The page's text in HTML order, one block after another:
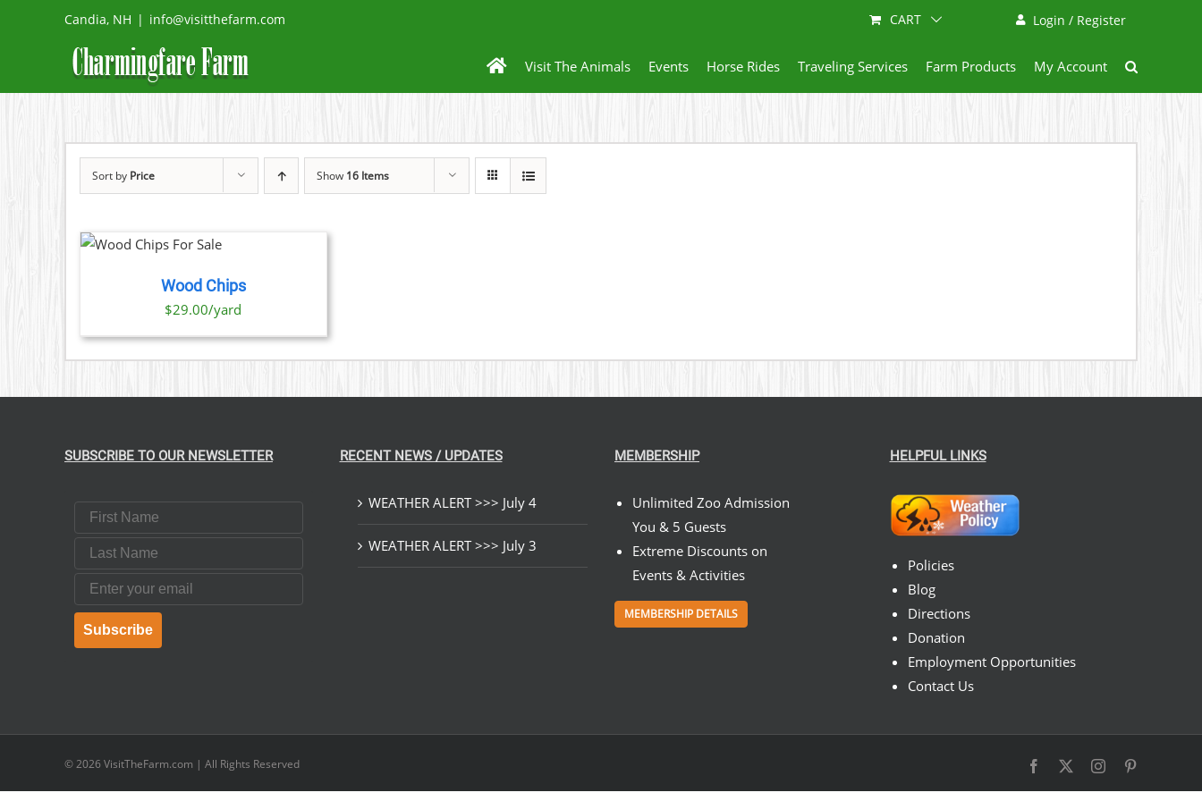
Candia, NH | info@visitthefarm.com Login / Register
CART
Visit The Animals Events Horse Rides Traveling Services Farm Products My Account
Sort by Price Show 16 Items
Wood Chips
$29.00/yard
SUBSCRIBE TO OUR NEWSLETTER
First Name
Last Name
Email
Subscribe
RECENT NEWS / UPDATES
WEATHER ALERT >>> July 4
WEATHER ALERT >>> July 3
MEMBERSHIP
Unlimited Zoo Admission
You & 5 Guests
Extreme Discounts on
Events & Activities
MEMBERSHIP DETAILS
HELPFUL LINKS
Policies
Blog
Directions
Donation
Employment Opportunities
Contact Us
© 2026 VisitTheFarm.com | All Rights Reserved Facebook Instagram